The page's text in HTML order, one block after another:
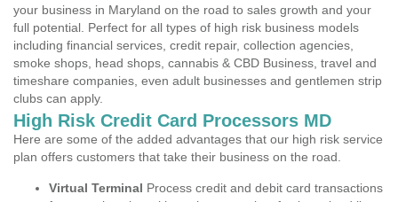
your business in Maryland on the road to sales growth and your
full potential. Perfect for all types of high risk business models
including financial services, credit repair, collection agencies,
smoke shops, head shops, cannabis & CBD Business, travel and
timeshare companies, even adult businesses and gentlemen strip
clubs can apply.
High Risk Credit Card Processors MD
Here are some of the added advantages that our high risk service
plan offers customers that take their business on the road.
Virtual Terminal Process credit and debit card transactions